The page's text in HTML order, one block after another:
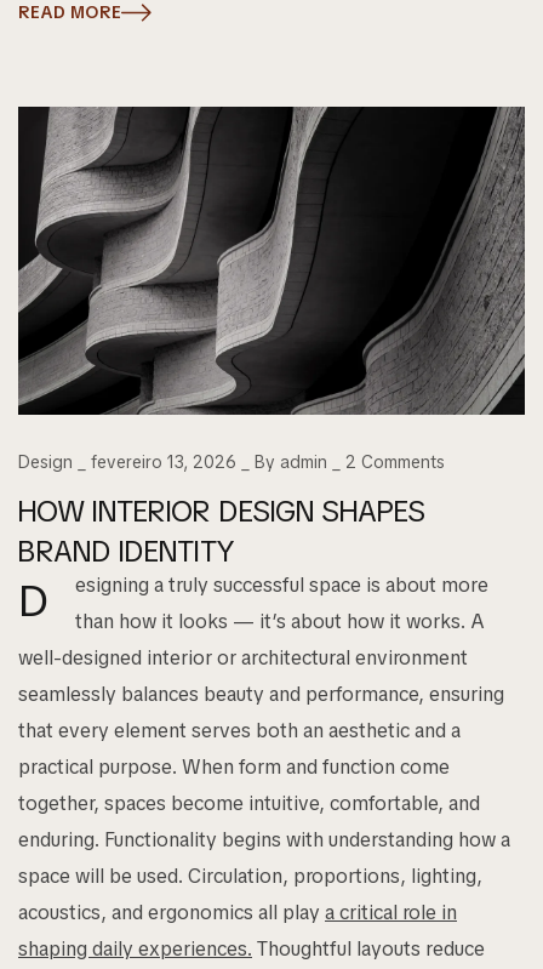
READ MORE
Design fevereiro 13, 2026 By admin 2 Comments
HOW INTERIOR DESIGN SHAPES
BRAND IDENTITY
D
esigning a truly successful space is about more
than how it looks — it’s about how it works. A
well-designed interior or architectural environment
seamlessly balances beauty and performance, ensuring
that every element serves both an aesthetic and a
practical purpose. When form and function come
together, spaces become intuitive, comfortable, and
enduring. Functionality begins with understanding how a
space will be used. Circulation, proportions, lighting,
acoustics, and ergonomics all play a critical role in
shaping daily experiences. Thoughtful layouts reduce